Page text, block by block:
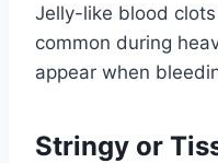
Jelly-like blood
common during
appear when
Stringy or